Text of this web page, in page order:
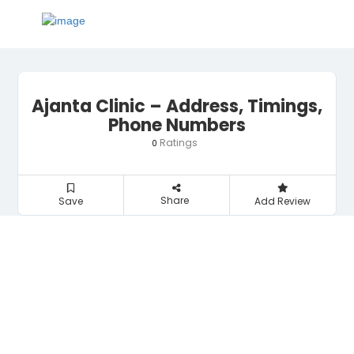
Ajanta Clinic – Address, Timings,
Phone Numbers
0 Ratings
Save Share Add Review